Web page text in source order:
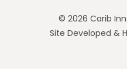
© 2026 Carib
Site Developed &